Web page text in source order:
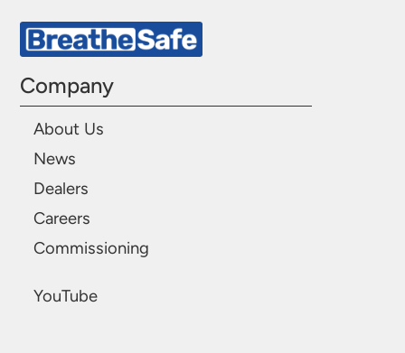
Company
About Us
News
Dealers
Careers
Commissioning
YouTube